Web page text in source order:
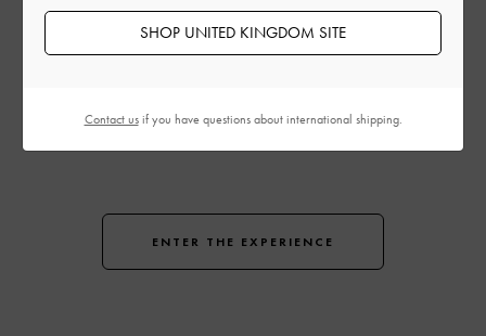
ENTER THE EXPERIENCE
SHOP UNITED KINGDOM SITE
Contact usif you have questions about international shipping.